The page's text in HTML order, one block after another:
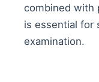
combined with
is essential for
examination.